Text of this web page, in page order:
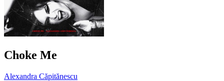
Choke Me
Alexandra Căpitănescu